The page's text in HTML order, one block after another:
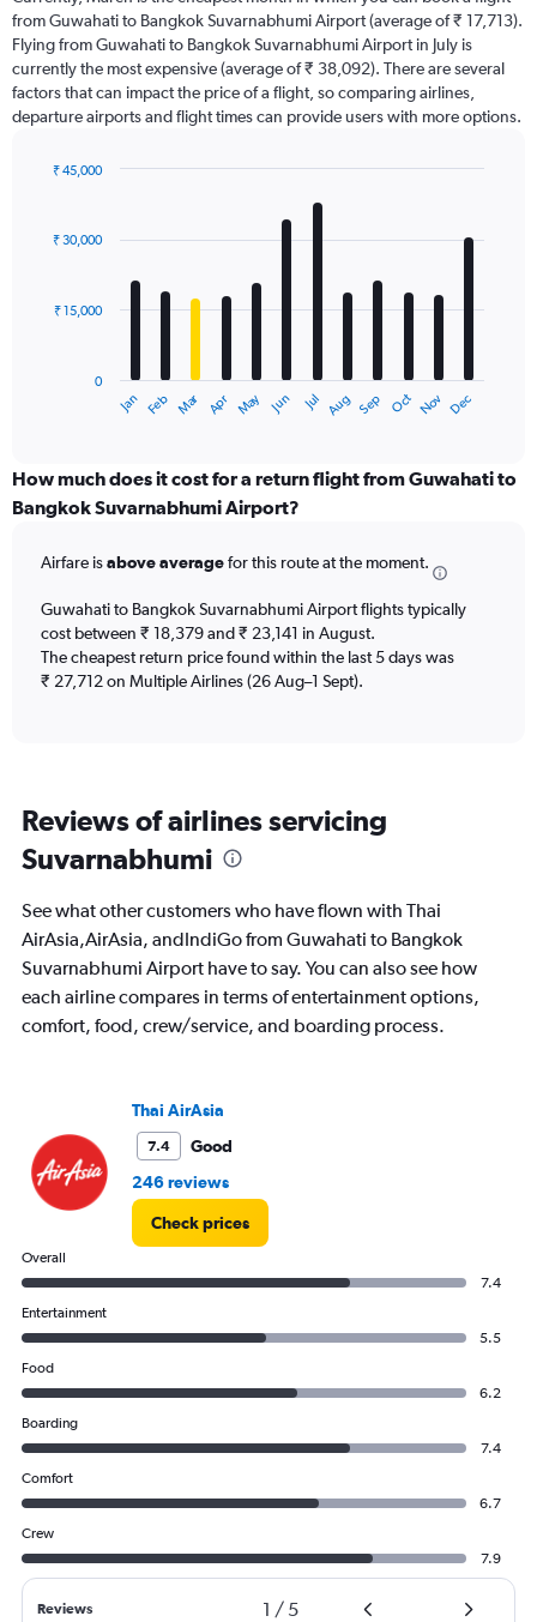
from Guwahati to Bangkok Suvarnabhumi Airport (average of ₹ 17,713).
Flying from Guwahati to Bangkok Suvarnabhumi Airport in July is
currently the most expensive (average of ₹ 38,092). There are several
factors that can impact the price of a flight, so comparing airlines,
departure airports and flight times can provide users with more options.
with
12
The
categories.
Range:
12
The
has
1
Y
axis
45000.
Jan Feb Mar Apr May Jun Jul Aug Sep Oct Nov Dec
0
₹ 15,000
₹ 30,000
₹ 45,000
How much does it cost for a return flight from Guwahati to
Bangkok Suvarnabhumi Airport?
Airfare isabove averagefor this route at the moment.
Guwahati to Bangkok Suvarnabhumi Airport flights typically
cost between ₹ 18,379 and ₹ 23,141 in August.
The cheapest return price found within the last 5 days was
₹ 27,712 on Multiple Airlines (26 Aug–1 Sept).
Reviews of airlines servicing
Suvarnabhumi
See what other customers who have flown with Thai
AirAsia,AirAsia, andIndiGo from Guwahati to Bangkok
Suvarnabhumi Airport have to say. You can also see how
each airline compares in terms of entertainment options,
comfort, food, crew/service, and boarding process.
Thai AirAsia
7.4
Good
246 reviews
Check prices
Overall
7.4
Entertainment
5.5
Food
6.2
Boarding
7.4
Comfort
6.7
Crew
7.9
Reviews 1 / 5